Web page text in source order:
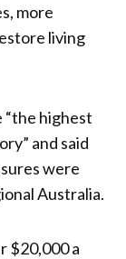
more
living
“the highest
and said
were
Australia.
$20,000 a